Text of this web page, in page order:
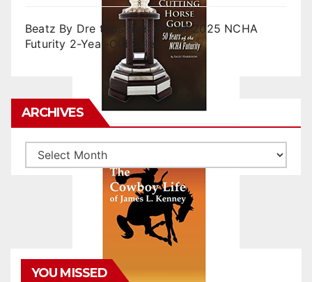
Beatz By Dre tops final day of 2025 NCHA
Futurity 2-Year-Old Sales
ARCHIVES
Archives
YOU MISSED